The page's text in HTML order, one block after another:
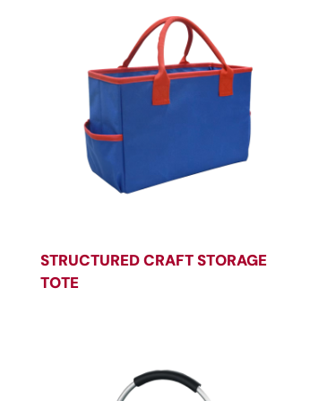
STRUCTURED CRAFT STORAGE
TOTE